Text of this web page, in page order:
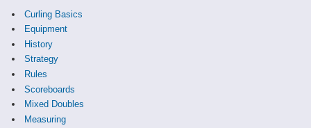
Curling Basics
Equipment
History
Strategy
Rules
Scoreboards
Mixed Doubles
Measuring